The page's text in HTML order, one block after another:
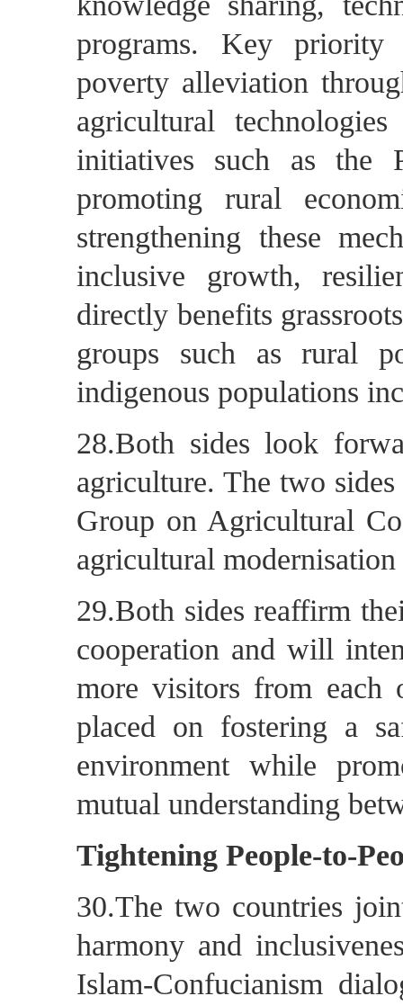
programs. Key priority
poverty alleviation
agricultural
initiatives such as the
promoting rural
strengthening these
inclusive growth,
directly benefits
groups such as rural
indigenous populations
28.Both sides look
agriculture. The two
Group on Agricultural
agricultural
29.Both sides reaffirm
cooperation and will
more visitors from each
placed on fostering a
environment while
mutual understanding
Tightening People-to-
30.The two countries
harmony and
Islam-Confucianism